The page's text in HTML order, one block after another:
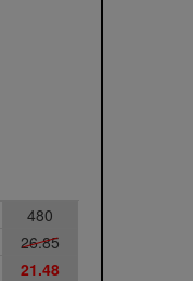
480
26.85
21.48